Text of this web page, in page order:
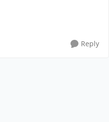
Reply